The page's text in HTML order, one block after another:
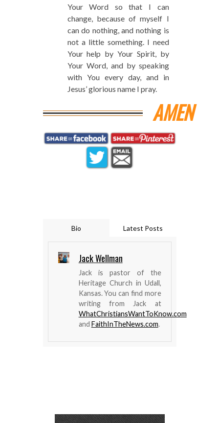
Your Word so that I can
change, because of myself I
can do nothing, and nothing is
not a little something. I need
Your help by Your Spirit, by
Your Word, and by speaking
with You every day, and in
Jesus’ glorious name I pray.
AMEN
Bio Latest Posts
Jack Wellman
Jack is pastor of the
Heritage Church in Udall,
Kansas. You can find more
writing from Jack at
WhatChristiansWantToKnow.com
and FaithInTheNews.com.